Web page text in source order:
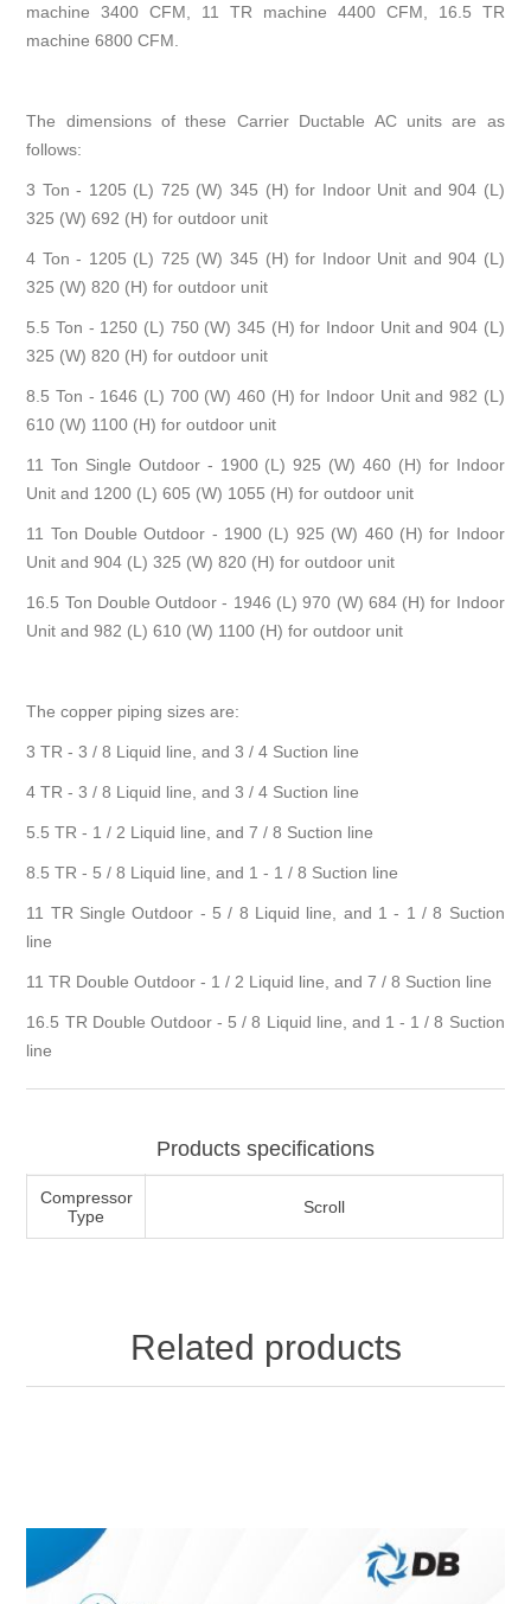
machine 3400 CFM, 11 TR machine 4400 CFM, 16.5 TR
machine 6800 CFM.
The dimensions of these Carrier Ductable AC units are as
follows:
3 Ton - 1205 (L) 725 (W) 345 (H) for Indoor Unit and 904 (L)
325 (W) 692 (H) for outdoor unit
4 Ton - 1205 (L) 725 (W) 345 (H) for Indoor Unit and 904 (L)
325 (W) 820 (H) for outdoor unit
5.5 Ton - 1250 (L) 750 (W) 345 (H) for Indoor Unit and 904 (L)
325 (W) 820 (H) for outdoor unit
8.5 Ton - 1646 (L) 700 (W) 460 (H) for Indoor Unit and 982 (L)
610 (W) 1100 (H) for outdoor unit
11 Ton Single Outdoor - 1900 (L) 925 (W) 460 (H) for Indoor
Unit and 1200 (L) 605 (W) 1055 (H) for outdoor unit
11 Ton Double Outdoor - 1900 (L) 925 (W) 460 (H) for Indoor
Unit and 904 (L) 325 (W) 820 (H) for outdoor unit
16.5 Ton Double Outdoor - 1946 (L) 970 (W) 684 (H) for Indoor
Unit and 982 (L) 610 (W) 1100 (H) for outdoor unit
The copper piping sizes are:
3 TR - 3 / 8 Liquid line, and 3 / 4 Suction line
4 TR - 3 / 8 Liquid line, and 3 / 4 Suction line
5.5 TR - 1 / 2 Liquid line, and 7 / 8 Suction line
8.5 TR - 5 / 8 Liquid line, and 1 - 1 / 8 Suction line
11 TR Single Outdoor - 5 / 8 Liquid line, and 1 - 1 / 8 Suction
line
11 TR Double Outdoor - 1 / 2 Liquid line, and 7 / 8 Suction line
16.5 TR Double Outdoor - 5 / 8 Liquid line, and 1 - 1 / 8 Suction
line
Products specifications
Compressor
Type
Scroll
Related products